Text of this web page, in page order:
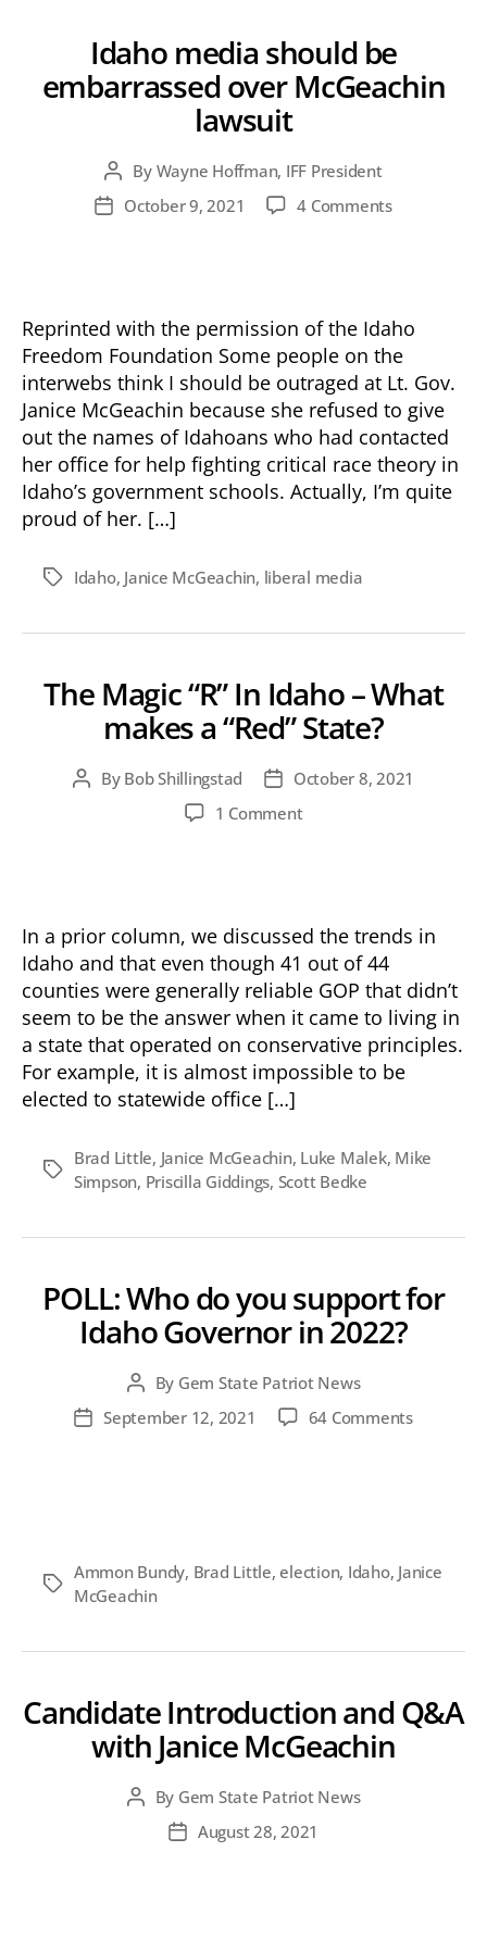
Idaho media should be
embarrassed over McGeachin
lawsuit
Post
author
By Wayne Hoffman, IFF President
PostOctober 9, 2021 4 Commentson
over
McGeachin
lawsuit
Reprinted with the permission of the Idaho
Freedom Foundation Some people on the
interwebs think I should be outraged at Lt. Gov.
Janice McGeachin because she refused to give
out the names of Idahoans who had contacted
her office for help fighting critical race theory in
Idaho’s government schools. Actually, I’m quite
proud of her. […]
TagsIdaho, Janice McGeachin, liberal media
The Magic “R” In Idaho – What
makes a “Red” State?
PostBy Bob Shillingstad
PostOctober 8, 2021
1 Commenton
Idaho
What
makes
a
“Red”
State?
In a prior column, we discussed the trends in
Idaho and that even though 41 out of 44
counties were generally reliable GOP that didn’t
seem to be the answer when it came to living in
a state that operated on conservative principles.
For example, it is almost impossible to be
elected to statewide office […]
Tags
Brad Little, Janice McGeachin, Luke Malek, Mike
Simpson, Priscilla Giddings, Scott Bedke
POLL: Who do you support for
Idaho Governor in 2022?
Post
author
By Gem State Patriot News
PostSeptember 12, 2021 64 Commentson
Idaho
2022?
Tags
Ammon Bundy, Brad Little, election, Idaho, Janice
McGeachin
Candidate Introduction and Q&A
with Janice McGeachin
Post
author
By Gem State Patriot News
PostAugust 28, 2021